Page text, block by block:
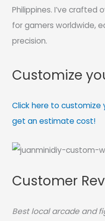
Philippines. I’ve crafted
for gamers worldwide,
precision.
Customize
Click here to
get an estimate cost!
Customer
Best local arcade and